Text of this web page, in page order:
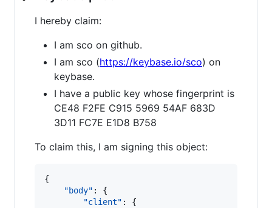
I hereby claim:
I am sco on github.
I am sco (https://keybase.io/sco) on
keybase.
I have a public key whose fingerprint is
CE48 F2FE C915 5969 54AF 683D
3D11 FC7E E1D8 B758
To claim this, I am signing this object:
{
"body" : {
"client" : {